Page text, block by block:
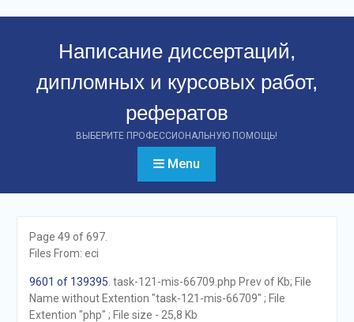
Написание диссертаций,
дипломных и курсовых работ,
рефератов
ВЫБЕРИТЕ ПРОФЕССИОНАЛЬНУЮ ПОМОЩЬ!
Menu
Page 49 of 697.
Files From: eci
9601 of 139395 . task-121-mis-66709.php Prev of Kb; File
Name without Extention "task-121-mis-66709" ; File
Extention "php" ; File size - 25,8 Kb